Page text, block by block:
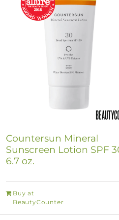
Countersun Mineral
Sunscreen Lotion SPF
6.7 oz.
Buy at
BeautyCounter